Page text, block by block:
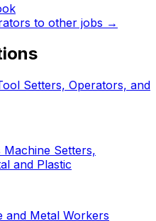
to other jobs →
Setters, Operators, and
Setters,
and Plastic
and Metal Workers